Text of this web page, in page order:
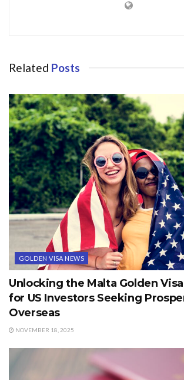
Related Posts
GOLDEN VISA NEWS
Unlocking the Malta Golden
for US Investors Seeking
Overseas
NOVEMBER 18, 2025